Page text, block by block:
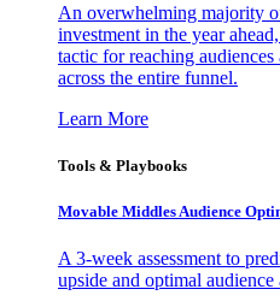
An overwhelming majority
investment in the year
tactic for reaching
across the entire funnel.
Learn More
Tools & Playbooks
Movable Middles Audience
A 3-week assessment to
upside and optimal